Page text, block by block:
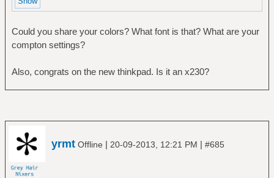
Could you share your colors? What font is that? What are your
compton settings?
Also, congrats on the new thinkpad. Is it an x230?
yrmt Offline | 20-09-2013, 12:21 PM | #685